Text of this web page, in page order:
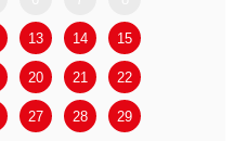
13 14 15
20 21 22
27 28 29